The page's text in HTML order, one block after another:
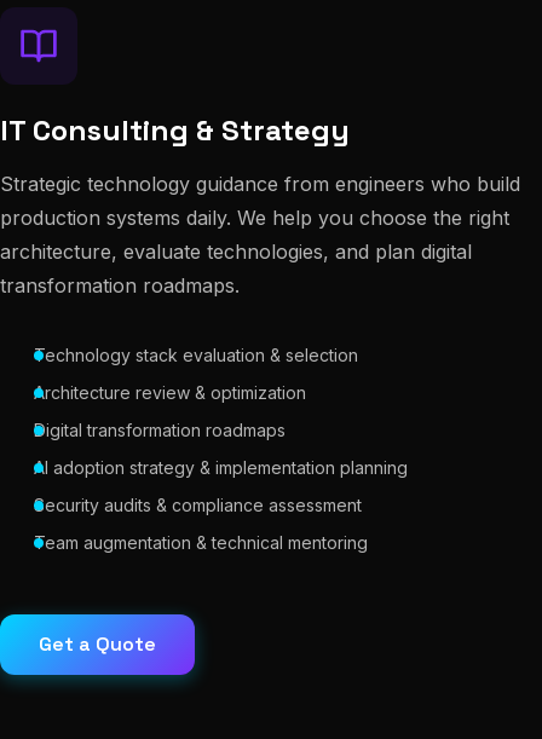
IT Consulting & Strategy
Strategic technology guidance from engineers who build
production systems daily. We help you choose the right
architecture, evaluate technologies, and plan digital
transformation roadmaps.
Technology stack evaluation & selection
Architecture review & optimization
Digital transformation roadmaps
AI adoption strategy & implementation planning
Security audits & compliance assessment
Team augmentation & technical mentoring
Get a Quote